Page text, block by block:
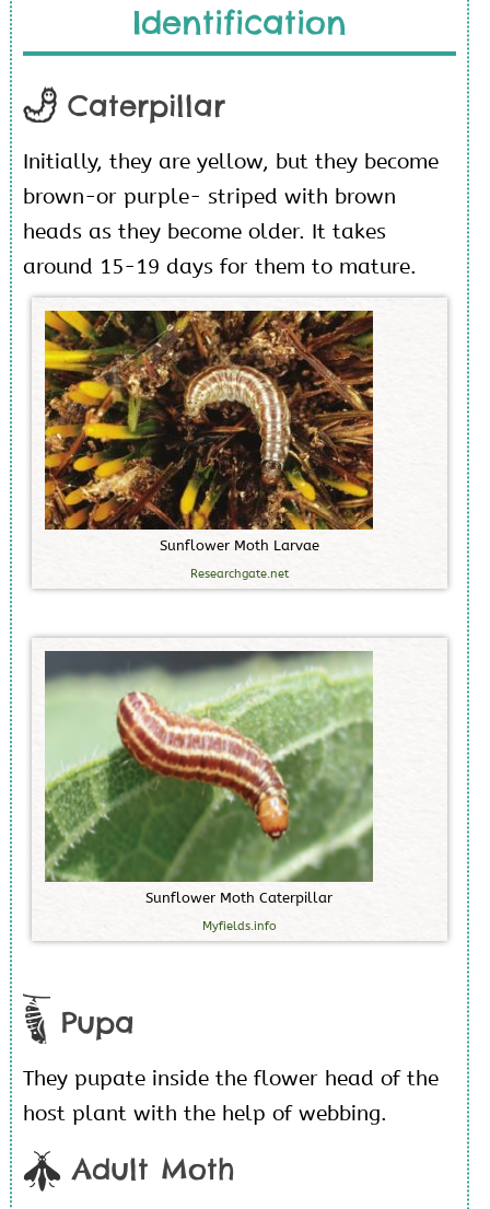
Identification
Caterpillar
Initially, they are yellow, but they become
brown-or purple- striped with brown
heads as they become older. It takes
around 15-19 days for them to mature.
Sunflower Moth Larvae
Researchgate.net
Sunflower Moth Caterpillar
Myfields.info
Pupa
They pupate inside the flower head of the
host plant with the help of webbing.
Adult Moth